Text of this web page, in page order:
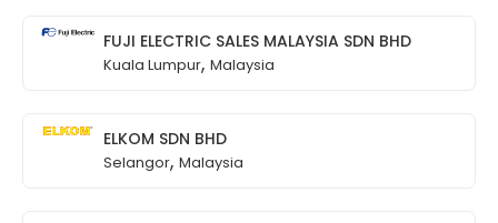
FUJI ELECTRIC SALES MALAYSIA SDN BHD
Kuala Lumpur, Malaysia
ELKOM SDN BHD
Selangor, Malaysia